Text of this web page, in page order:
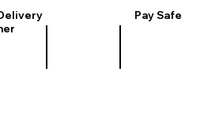
Pay Safe